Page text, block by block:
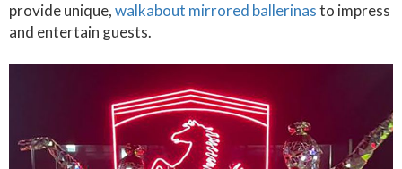
provide unique,walkabout mirrored ballerinasto impress
and entertain guests.